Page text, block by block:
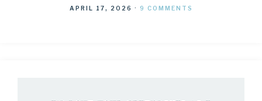
APRIL 17, 2026 · 9 COMMENTS